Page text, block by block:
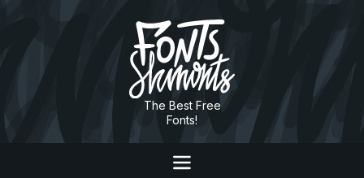
The Best Free
Fonts!